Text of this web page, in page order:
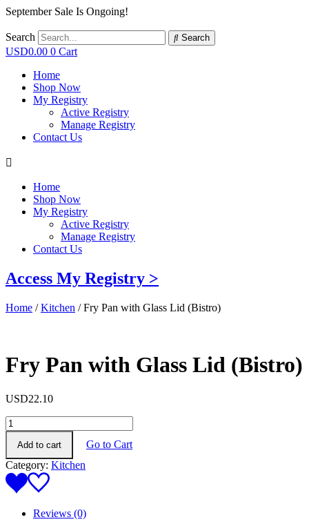
September Sale Is Ongoing!
Search Search
USD0.00 0 Cart
Home
Shop Now
My Registry
Active Registry
Manage Registry
Contact Us
Home
Shop Now
My Registry
Active Registry
Manage Registry
Contact Us
Access My Registry >
Home /Kitchen / Fry Pan with Glass Lid (Bistro)
Fry Pan with Glass Lid (Bistro)
USD22.10
Fry
Pan
with
Glass
Lid
(Bistro)
quantity
Add to cart
Go to Cart
Category: Kitchen
Reviews (0)